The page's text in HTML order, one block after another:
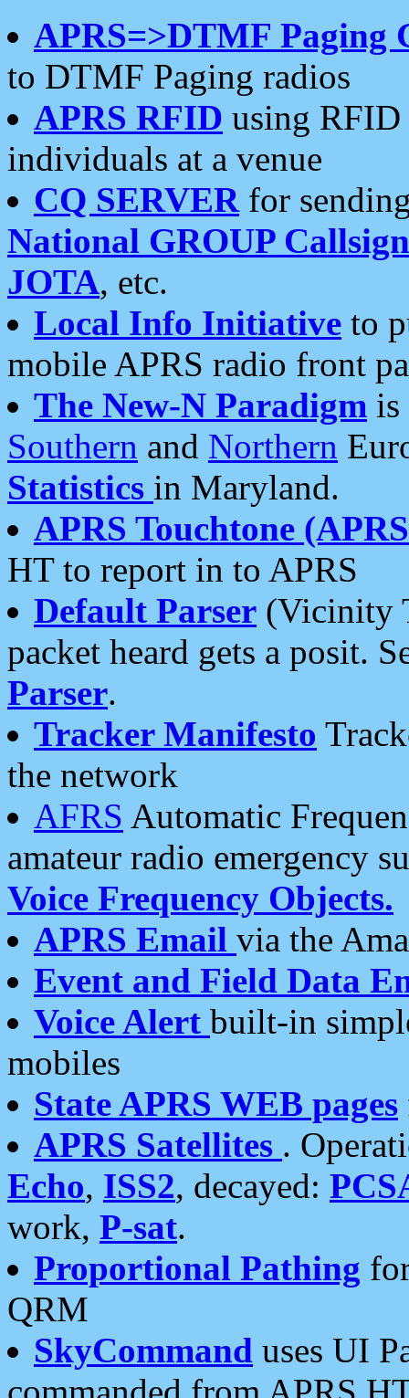
APRS=>DTMF Paging
to DTMF Paging radios
APRS RFID using RFID
individuals at a venue
CQ SERVERfor
National GROUP
JOTA, etc.
Local Info Initiative to
mobile APRS radio front
The New-N Paradigm is
Southern and Northern
Statistics in Maryland.
APRS Touchtone
HT to report in to APRS
Default Parser (Vicinity
packet heard gets a posit.
Parser.
Tracker Manifesto
the network
AFRS Automatic
amateur radio emergency
Voice Frequency Objects.
APRS Email via the
Event and Field Data
Voice Alert built-in
mobiles
State APRS WEB pages
APRS Satellites .
Echo, ISS2, decayed:
work, P-sat.
Proportional Pathing
QRM
SkyCommand uses UI